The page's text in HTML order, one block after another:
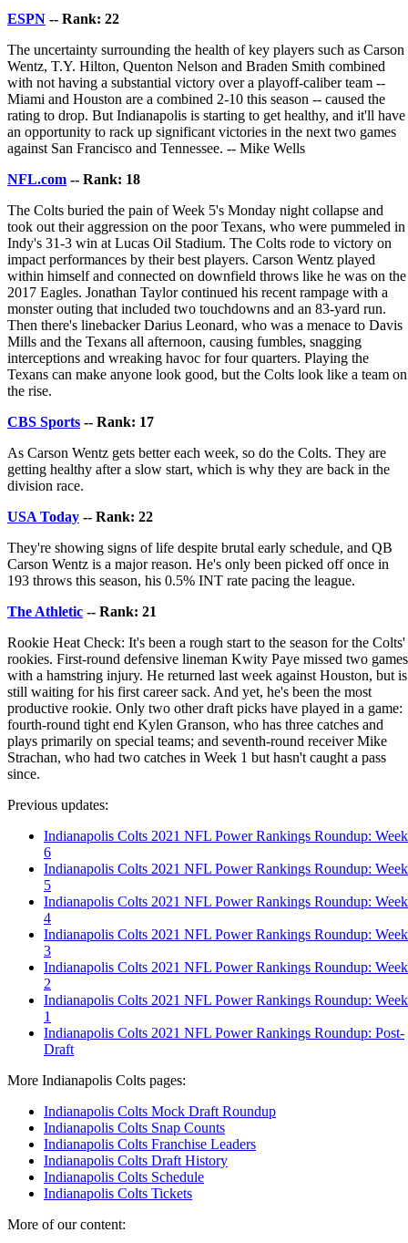
ESPN -- Rank: 22
The uncertainty surrounding the health of key players such as Carson
Wentz, T.Y. Hilton, Quenton Nelson and Braden Smith combined
with not having a substantial victory over a playoff-caliber team --
Miami and Houston are a combined 2-10 this season -- caused the
rating to drop. But Indianapolis is starting to get healthy, and it'll have
an opportunity to rack up significant victories in the next two games
against San Francisco and Tennessee. -- Mike Wells
NFL.com -- Rank: 18
The Colts buried the pain of Week 5's Monday night collapse and
took out their aggression on the poor Texans, who were pummeled in
Indy's 31-3 win at Lucas Oil Stadium. The Colts rode to victory on
impact performances by their best players. Carson Wentz played
within himself and connected on downfield throws like he was on the
2017 Eagles. Jonathan Taylor continued his recent rampage with a
monster outing that included two touchdowns and an 83-yard run.
Then there's linebacker Darius Leonard, who was a menace to Davis
Mills and the Texans all afternoon, causing fumbles, snagging
interceptions and wreaking havoc for four quarters. Playing the
Texans can make anyone look good, but the Colts look like a team on
the rise.
CBS Sports -- Rank: 17
As Carson Wentz gets better each week, so do the Colts. They are
getting healthy after a slow start, which is why they are back in the
division race.
USA Today -- Rank: 22
They're showing signs of life despite brutal early schedule, and QB
Carson Wentz is a major reason. He's only been picked off once in
193 throws this season, his 0.5% INT rate pacing the league.
The Athletic -- Rank: 21
Rookie Heat Check: It's been a rough start to the season for the Colts'
rookies. First-round defensive lineman Kwity Paye missed two games
with a hamstring injury. He returned last week against Houston, but is
still waiting for his first career sack. And yet, he's been the most
productive rookie. Only two other draft picks have played in a game:
fourth-round tight end Kylen Granson, who has three catches and
plays primarily on special teams; and seventh-round receiver Mike
Strachan, who had two catches in Week 1 but hasn't caught a pass
since.
Previous updates:
Indianapolis Colts 2021 NFL Power Rankings Roundup: Week
6
Indianapolis Colts 2021 NFL Power Rankings Roundup: Week
5
Indianapolis Colts 2021 NFL Power Rankings Roundup: Week
4
Indianapolis Colts 2021 NFL Power Rankings Roundup: Week
3
Indianapolis Colts 2021 NFL Power Rankings Roundup: Week
2
Indianapolis Colts 2021 NFL Power Rankings Roundup: Week
1
Indianapolis Colts 2021 NFL Power Rankings Roundup: Post-
Draft
More Indianapolis Colts pages:
Indianapolis Colts Mock Draft Roundup
Indianapolis Colts Snap Counts
Indianapolis Colts Franchise Leaders
Indianapolis Colts Draft History
Indianapolis Colts Schedule
Indianapolis Colts Tickets
More of our content: